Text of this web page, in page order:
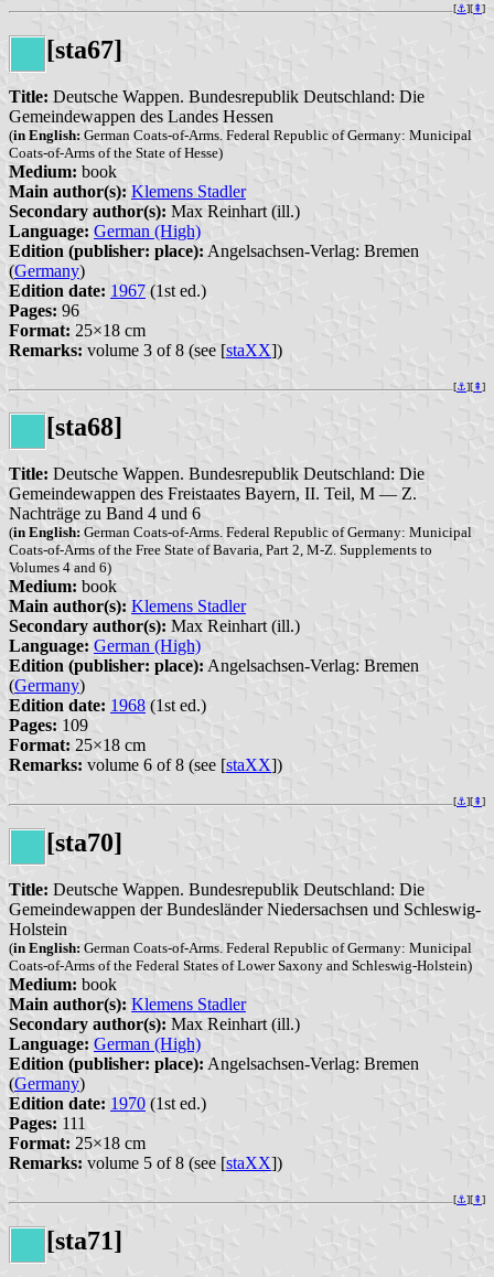
[⚓︎][⇞]
[sta67]
Title: Deutsche Wappen. Bundesrepublik Deutschland: Die
Gemeindewappen des Landes Hessen
(in English: German Coats-of-Arms. Federal Republic of Germany: Municipal
Coats-of-Arms of the State of Hesse)
Medium: book
Main author(s): Klemens Stadler
Secondary author(s): Max Reinhart (ill.)
Language: German (High)
Edition (publisher: place): Angelsachsen-Verlag: Bremen
(Germany)
Edition date: 1967 (1st ed.)
Pages: 96
Format: 25×18 cm
Remarks: volume 3 of 8 (see [staXX])
[⚓︎][⇞]
[sta68]
Title: Deutsche Wappen. Bundesrepublik Deutschland: Die
Gemeindewappen des Freistaates Bayern, II. Teil, M — Z.
Nachträge zu Band 4 und 6
(in English: German Coats-of-Arms. Federal Republic of Germany: Municipal
Coats-of-Arms of the Free State of Bavaria, Part 2, M-Z. Supplements to
Volumes 4 and 6)
Medium: book
Main author(s): Klemens Stadler
Secondary author(s): Max Reinhart (ill.)
Language: German (High)
Edition (publisher: place): Angelsachsen-Verlag: Bremen
(Germany)
Edition date: 1968 (1st ed.)
Pages: 109
Format: 25×18 cm
Remarks: volume 6 of 8 (see [staXX])
[⚓︎][⇞]
[sta70]
Title: Deutsche Wappen. Bundesrepublik Deutschland: Die
Gemeindewappen der Bundesländer Niedersachsen und Schleswig-
Holstein
(in English: German Coats-of-Arms. Federal Republic of Germany: Municipal
Coats-of-Arms of the Federal States of Lower Saxony and Schleswig-Holstein)
Medium: book
Main author(s): Klemens Stadler
Secondary author(s): Max Reinhart (ill.)
Language: German (High)
Edition (publisher: place): Angelsachsen-Verlag: Bremen
(Germany)
Edition date: 1970 (1st ed.)
Pages: 111
Format: 25×18 cm
Remarks: volume 5 of 8 (see [staXX])
[⚓︎][⇞]
[sta71]